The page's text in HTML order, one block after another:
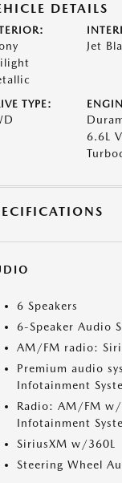
DETAILS
Jet
TYPE:
6.6L
6 Speakers
6-Speaker Audio
AM/FM radio:
Premium audio
Infotainment
Radio: AM/FM
Infotainment
SiriusXM w/360L
Steering Wheel